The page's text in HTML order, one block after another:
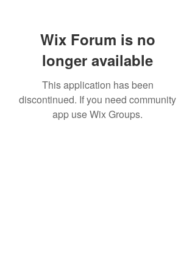
Wix Forum is no
longer available
This application has been
discontinued. If you need community
app use Wix Groups.